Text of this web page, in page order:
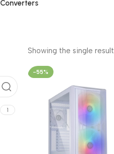
Converters
1
Showing the single result
-55%